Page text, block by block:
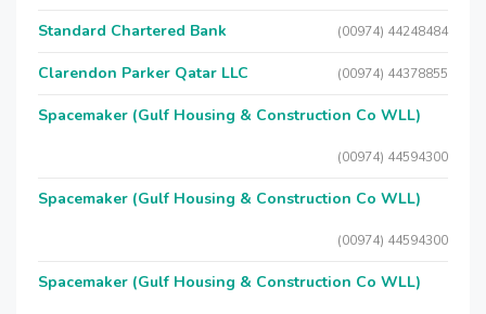
Standard Chartered Bank (00974) 44248484
Clarendon Parker Qatar LLC (00974) 44378855
Spacemaker (Gulf Housing & Construction Co WLL)
(00974) 44594300
Spacemaker (Gulf Housing & Construction Co WLL)
(00974) 44594300
Spacemaker (Gulf Housing & Construction Co WLL)